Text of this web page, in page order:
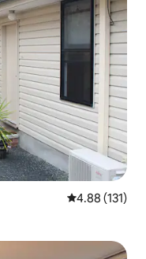
4.88 out of 5
4.88 (131)